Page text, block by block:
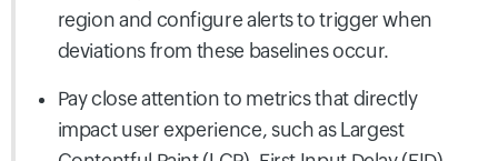
region and configure alerts to trigger when
deviations from these baselines occur.
Pay close attention to metrics that directly
impact user experience, such as Largest